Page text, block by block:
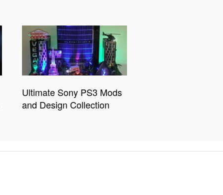
Ultimate Sony PS3 Mods
and Design Collection